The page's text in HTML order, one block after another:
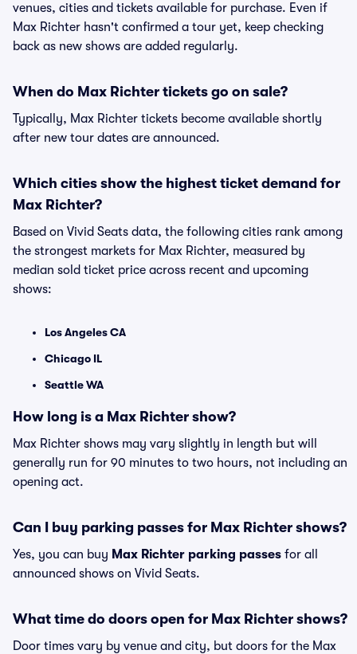
venues, cities and tickets available for purchase. Even if
Max Richter hasn't confirmed a tour yet, keep checking
back as new shows are added regularly.
When do Max Richter tickets go on sale?
Typically, Max Richter tickets become available shortly
after new tour dates are announced.
Which cities show the highest ticket demand for
Max Richter?
Based on Vivid Seats data, the following cities rank among
the strongest markets for Max Richter, measured by
median sold ticket price across recent and upcoming
shows:
Los Angeles CA
Chicago IL
Seattle WA
How long is a Max Richter show?
Max Richter shows may vary slightly in length but will
generally run for 90 minutes to two hours, not including an
opening act.
Can I buy parking passes for Max Richter shows?
Yes, you can buy Max Richter parking passes for all
announced shows on Vivid Seats.
What time do doors open for Max Richter shows?
Door times vary by venue and city, but doors for the Max